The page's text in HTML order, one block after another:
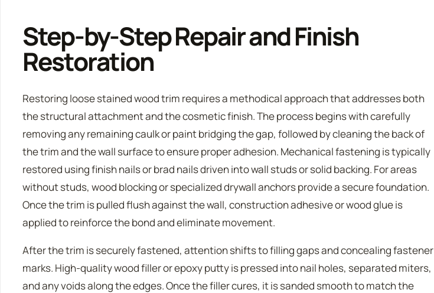
Step-by-Step Repair and Finish
Restoration
Restoring loose stained wood trim requires a methodical approach that addresses both
the structural attachment and the cosmetic finish. The process begins with carefully
removing any remaining caulk or paint bridging the gap, followed by cleaning the back of
the trim and the wall surface to ensure proper adhesion. Mechanical fastening is typically
restored using finish nails or brad nails driven into wall studs or solid backing. For areas
without studs, wood blocking or specialized drywall anchors provide a secure foundation.
Once the trim is pulled flush against the wall, construction adhesive or wood glue is
applied to reinforce the bond and eliminate movement.
After the trim is securely fastened, attention shifts to filling gaps and concealing fastener
marks. High-quality wood filler or epoxy putty is pressed into nail holes, separated miters,
and any voids along the edges. Once the filler cures, it is sanded smooth to match the